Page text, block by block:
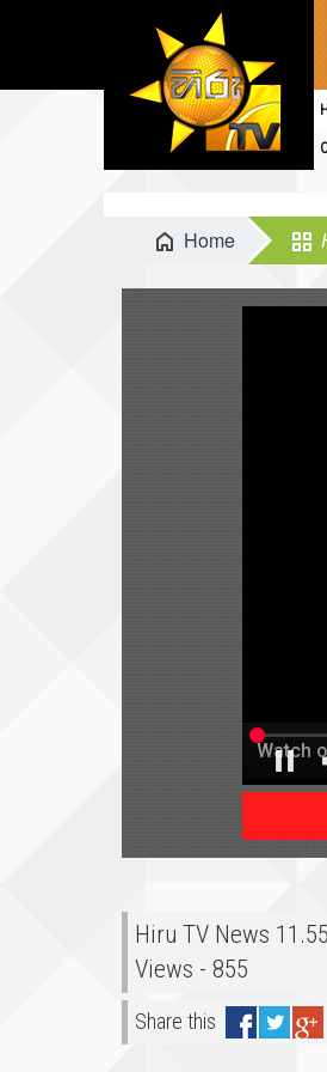
Home
Hiru TV News
Views - 855
Share this